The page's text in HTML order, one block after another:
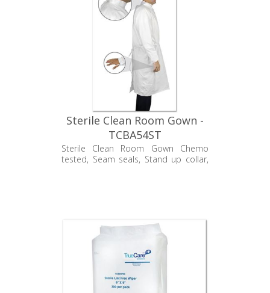
Sterile Clean Room Gown -
TCBA54ST
Sterile Clean Room Gown Chemo
tested, Seam seals, Stand up collar,